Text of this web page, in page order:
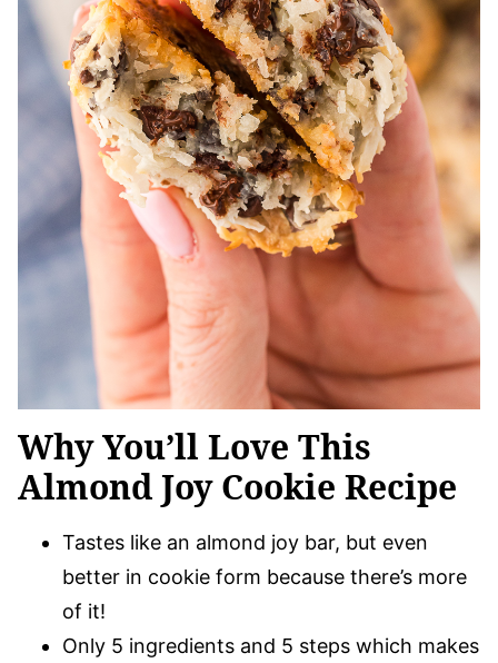
Why You’ll Love This
Almond Joy Cookie Recipe
Tastes like an almond joy bar, but even
better in cookie form because there’s more
of it!
Only 5 ingredients and 5 steps which makes